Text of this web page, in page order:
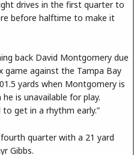
drives in the first quarter to
before halftime to make it
back David Montgomery due
game against the Tampa Bay
yards when Montgomery is
is unavailable for play.
get in a rhythm early.”
quarter with a 21 yard
Gibbs.